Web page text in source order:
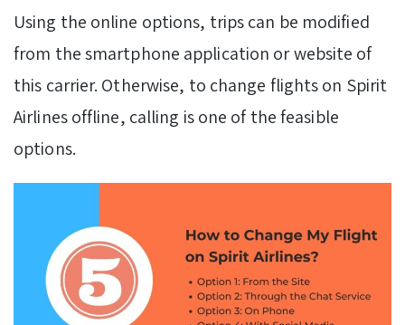
Using the online options, trips can be modified
from the smartphone application or website of
this carrier. Otherwise, to change flights on Spirit
Airlines offline, calling is one of the feasible
options.